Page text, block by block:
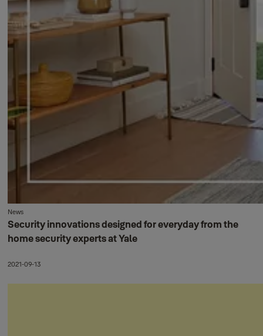
News
Security innovations designed for everyday from the
home security experts at Yale
2021-09-13